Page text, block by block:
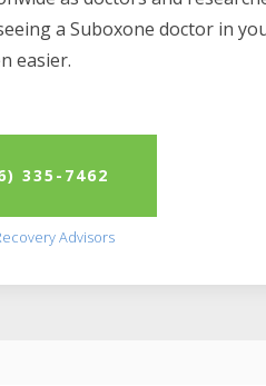
a Suboxone doctor in
easier.
335-7462
Advisors